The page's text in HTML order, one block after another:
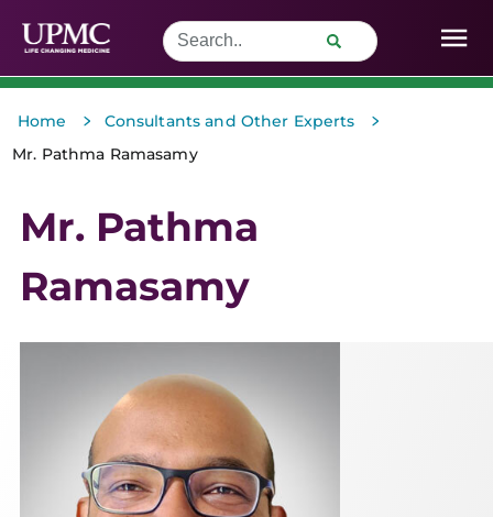
Home > Consultants and Other Experts >
Mr. Pathma Ramasamy
Mr. Pathma
Ramasamy